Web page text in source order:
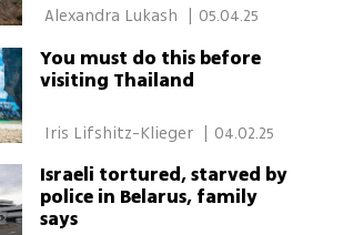
05.04.25
You must do this before
visiting Thailand
Iris Lifshitz-Klieger | 04.02.25
Israeli tortured, starved by
police in Belarus, family
says